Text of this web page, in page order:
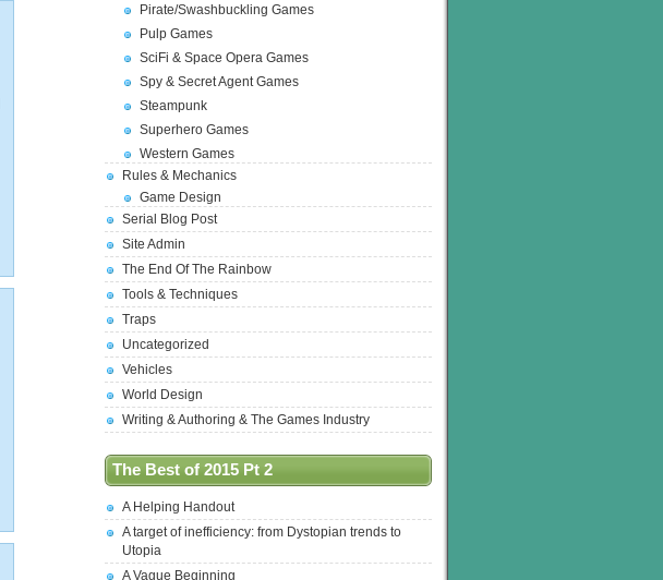
Pirate/Swashbuckling Games
Pulp Games
SciFi & Space Opera Games
Spy & Secret Agent Games
Steampunk
Superhero Games
Western Games
Rules & Mechanics
Game Design
Serial Blog Post
Site Admin
The End Of The Rainbow
Tools & Techniques
Traps
Uncategorized
Vehicles
World Design
Writing & Authoring & The Games Industry
The Best of 2015 Pt 2
A Helping Handout
A target of inefficiency: from Dystopian trends to
Utopia
A Vague Beginning